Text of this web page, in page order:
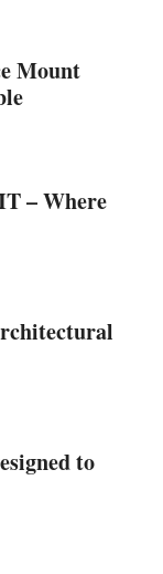
Mount
– Where
to